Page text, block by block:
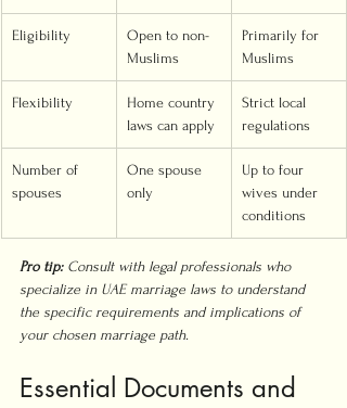
Eligibility
Open to non-
Muslims
Primarily for
Muslims
Flexibility
Home country
laws can apply
Strict local
regulations
Number of
spouses
One spouse
only
Up to four
wives under
conditions
Pro tip: Consult with legal professionals who
specialize in UAE marriage laws to understand
the specific requirements and implications of
your chosen marriage path.
Essential Documents and